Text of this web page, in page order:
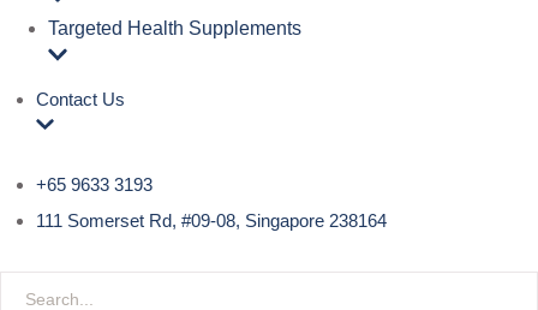
Targeted Health Supplements
Contact Us
+65 9633 3193
111 Somerset Rd, #09-08, Singapore 238164